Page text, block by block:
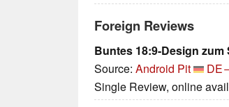
Foreign Reviews
Buntes 18:9-Design
Source: Android Pit
Single Review, online